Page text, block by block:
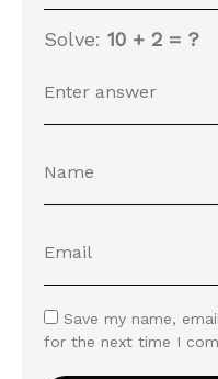
Solve: 10 + 2 = ?
Save my name,
for the next time I